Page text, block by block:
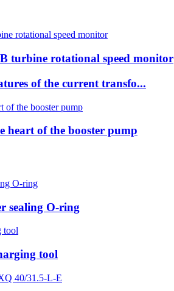
turbine rotational speed monitor
of the current transfo...
heart of the booster pump
sealing O-ring
tool